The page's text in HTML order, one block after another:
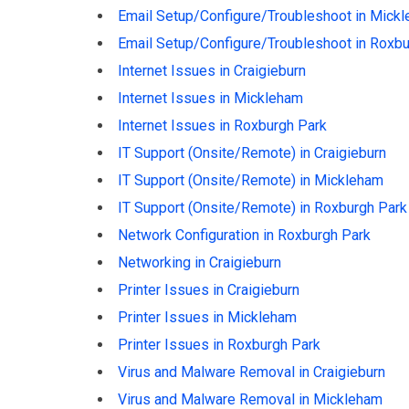
Email Setup/Configure/Troubleshoot in
Email Setup/Configure/Troubleshoot in
Internet Issues in Craigieburn
Internet Issues in Mickleham
Internet Issues in Roxburgh Park
IT Support (Onsite/Remote) in Craigieburn
IT Support (Onsite/Remote) in Mickleham
IT Support (Onsite/Remote) in Roxburgh Park
Network Configuration in Roxburgh Park
Networking in Craigieburn
Printer Issues in Craigieburn
Printer Issues in Mickleham
Printer Issues in Roxburgh Park
Virus and Malware Removal in Craigieburn
Virus and Malware Removal in Mickleham